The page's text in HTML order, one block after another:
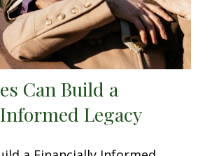
Can Build a
Legacy